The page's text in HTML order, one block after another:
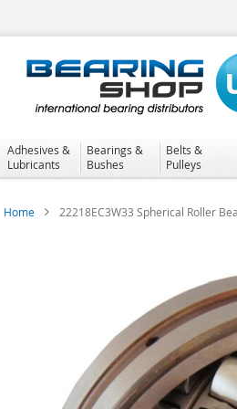
to
Adhesives &
Lubricants
Bearings &
Bushes
Belts &
Pulleys
Home 22218EC3W33 Spherical Roller